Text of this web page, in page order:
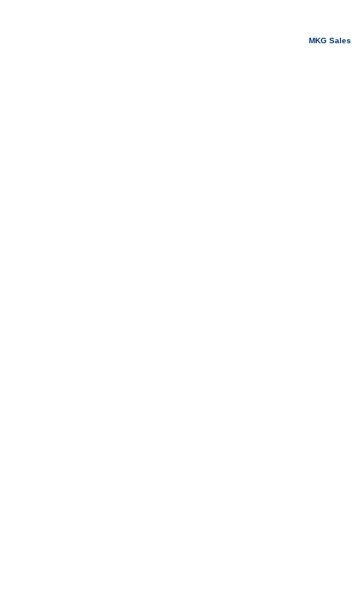
MKG